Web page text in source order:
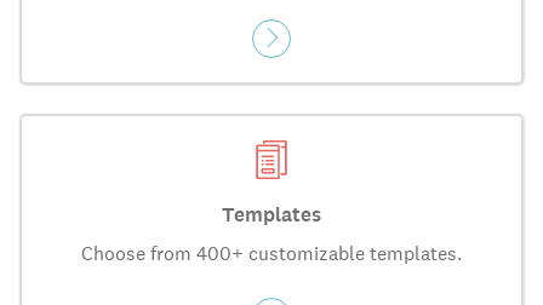
Templates
Choose from 400+ customizable templates.